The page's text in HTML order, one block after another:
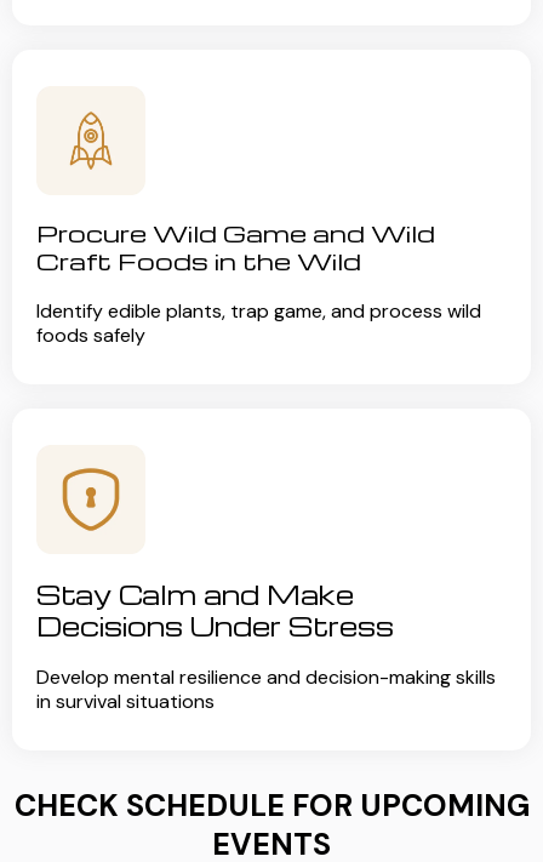
Procure Wild Game and Wild
Craft Foods in the Wild
Identify edible plants, trap game, and process wild
foods safely
Stay Calm and Make
Decisions Under Stress
Develop mental resilience and decision-making skills
in survival situations
CHECK SCHEDULE FOR UPCOMING
EVENTS